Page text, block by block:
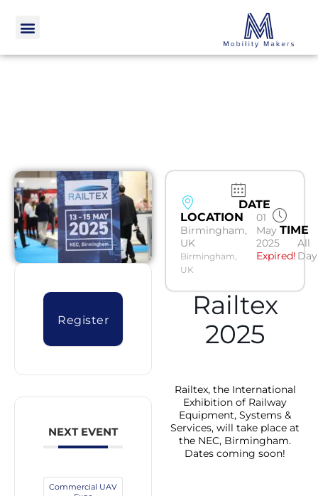
Register
NEXT EVENT
Commercial UAV
LOCATION
Birmingham,
UK
Birmingham,
UK
DATE
01
May
2025
Expired!
TIME
All
Day
Railtex
2025
Railtex, the International
Exhibition of Railway
Equipment, Systems &
Services, will take place at
the NEC, Birmingham.
Dates coming soon!